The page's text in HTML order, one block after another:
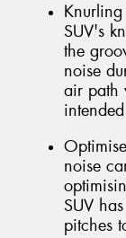
SUV's
the
noise
air path
noise
SUV
pitches